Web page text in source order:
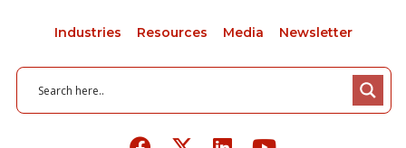
Industries Resources Media Newsletter